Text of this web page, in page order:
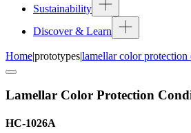
Sustainability
Discover & Learn
Home|prototypes|lamellar color protection
Lamellar Color Protection
HC-1026A